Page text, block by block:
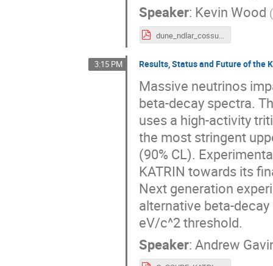
Speaker: Kevin Wood (
dune_ndlar_cossurf24_kwood_14May2024.pdf
3:15 PM Results, Status and Future of the
Massive neutrinos
beta-decay spectra.
uses a high-activity
the most stringent
(90% CL).
KATRIN towards its
Next generation
alternative beta-
eV/c^2 threshold.
Speaker: Andrew